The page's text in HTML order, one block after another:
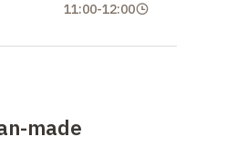
11:00-12:00
made